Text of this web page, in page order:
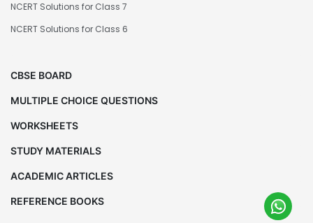
NCERT Solutions for Class 7
NCERT Solutions for Class 6
CBSE BOARD
MULTIPLE CHOICE QUESTIONS
WORKSHEETS
STUDY MATERIALS
ACADEMIC ARTICLES
REFERENCE BOOKS